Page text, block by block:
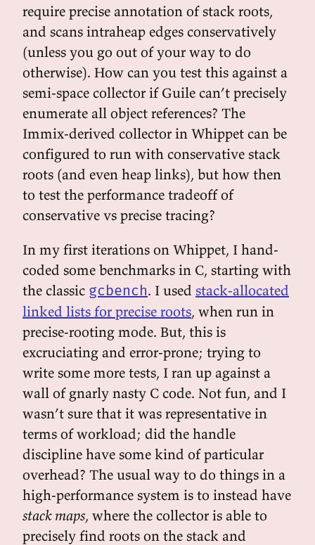
require precise annotation of stack roots,
and scans intraheap edges conservatively
(unless you go out of your way to do
otherwise). How can you test this against a
semi-space collector if Guile can’t precisely
enumerate all object references? The
Immix-derived collector in Whippet can be
configured to run with conservative stack
roots (and even heap links), but how then
to test the performance tradeoff of
conservative vs precise tracing?
In my first iterations on Whippet, I hand-
coded some benchmarks in C, starting with
the classic gcbench. I used stack-allocated
linked lists for precise roots, when run in
precise-rooting mode. But, this is
excruciating and error-prone; trying to
write some more tests, I ran up against a
wall of gnarly nasty C code. Not fun, and I
wasn’t sure that it was representative in
terms of workload; did the handle
discipline have some kind of particular
overhead? The usual way to do things in a
high-performance system is to instead have
stack maps, where the collector is able to
precisely find roots on the stack and